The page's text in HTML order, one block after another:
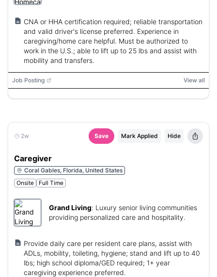
CNA or HHA certification required; reliable transportation
and valid driver's license preferred. Experience in
caregiving/home care helpful. Must be authorized to
work in the U.S.; able to lift up to 25 lbs and assist with
mobility and transfers.
Job Posting View all
2w Save Mark Applied Hide
Caregiver
Coral Gables, Florida, United States
Onsite
Full Time
Grand Living: Luxury senior living communities
providing personalized care and hospitality.
Provide daily care per resident care plans, assist with
ADLs, mobility, toileting, hygiene; stand and lift up to 40
lbs; high school diploma/GED required; 1+ year
caregiving experience preferred.